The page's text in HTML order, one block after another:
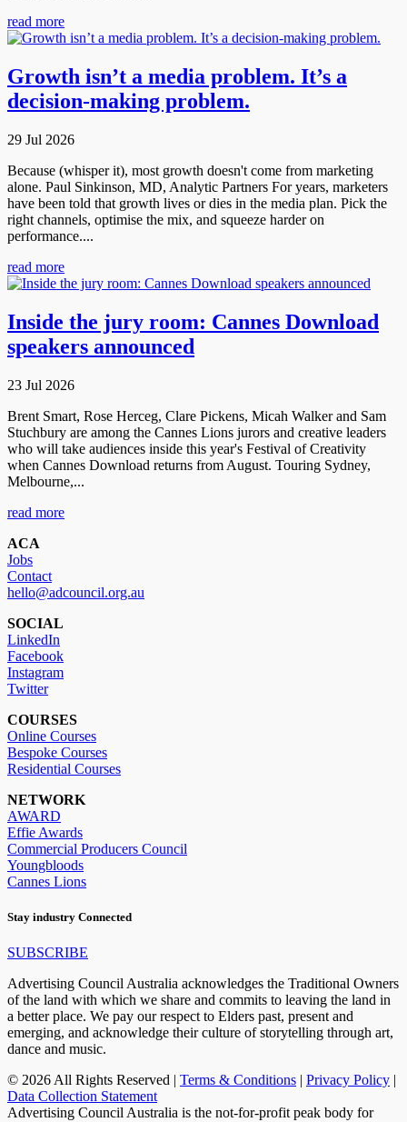
read more
Growth isn’t a media problem. It’s a
decision-making problem.
29 Jul 2026
Because (whisper it), most growth doesn't come from marketing
alone. Paul Sinkinson, MD, Analytic Partners For years, marketers
have been told that growth lives or dies in the media plan. Pick the
right channels, optimise the mix, and squeeze harder on
performance....
read more
Inside the jury room: Cannes Download
speakers announced
23 Jul 2026
Brent Smart, Rose Herceg, Clare Pickens, Micah Walker and Sam
Stuchbury are among the Cannes Lions jurors and creative leaders
who will take audiences inside this year's Festival of Creativity
when Cannes Download returns from August. Touring Sydney,
Melbourne,...
read more
ACA
Jobs
Contact
hello@adcouncil.org.au
SOCIAL
LinkedIn
Facebook
Instagram
Twitter
COURSES
Online Courses
Bespoke Courses
Residential Courses
NETWORK
AWARD
Effie Awards
Commercial Producers Council
Youngbloods
Cannes Lions
Stay industry Connected
SUBSCRIBE
Advertising Council Australia acknowledges the Traditional Owners
of the land with which we share and commits to leaving the land in
a better place. We pay our respect to Elders past, present and
emerging, and acknowledge their culture of storytelling through art,
dance and music.
© 2026 All Rights Reserved | Terms & Conditions | Privacy Policy |
Data Collection Statement
Advertising Council Australia is the not-for-profit peak body for